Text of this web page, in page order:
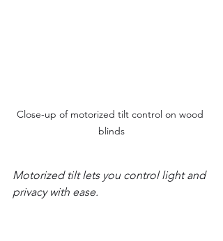
Close-up of motorized tilt control on wood
blinds
Motorized tilt lets you control light and
privacy with ease.